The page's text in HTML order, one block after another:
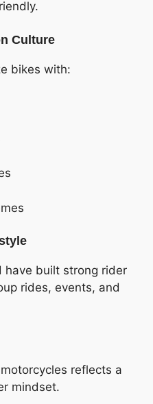
Culture
bikes with:
have built strong rider
rides, events, and
reflects a
mindset.